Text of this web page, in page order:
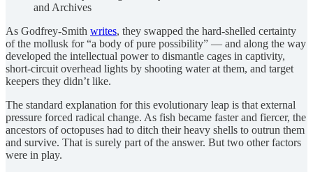
and Archives
As Godfrey-Smith writes, they swapped the hard-shelled certainty
of the mollusk for “a body of pure possibility” — and along the way
developed the intellectual power to dismantle cages in captivity,
short-circuit overhead lights by shooting water at them, and target
keepers they didn’t like.
The standard explanation for this evolutionary leap is that external
pressure forced radical change. As fish became faster and fiercer, the
ancestors of octopuses had to ditch their heavy shells to outrun them
and survive. That is surely part of the answer. But two other factors
were in play.